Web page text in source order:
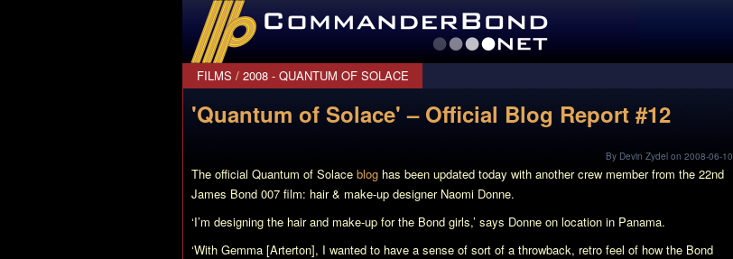
CommanderBond.net
FILMS / 2008 - QUANTUM OF SOLACE
'Quantum of Solace' – Official Blog Report #12
By Devin Zydel on 2008-06-10
The official Quantum of Solace blog has been updated today with another crew member from the 22nd
James Bond 007 film: hair & make-up designer Naomi Donne.
‘I’m designing the hair and make-up for the Bond girls,’ says Donne on location in Panama.
‘With Gemma [Arterton], I wanted to have a sense of sort of a throwback, retro feel of how the Bond